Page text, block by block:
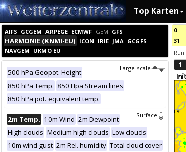
Top Karten
AIFS GCGEM ARPEGE ECMWF GEM GFS
HARMONIE (KNMI-EU) ICON IRIE JMA GCGFS
NAVGEM UKMO EU
Large-scale
500 hPa Geopot. Height
850 hPa Temp. 850 Hpa Stream lines
850 hPa pot. equivalent temp.
Surface
2m Temp. 10m Wind 2m Dewpoint
High clouds Medium high clouds Low clouds
10m wind gust 2m Rel. humidity Total cloud cover
0
31
Run:
1